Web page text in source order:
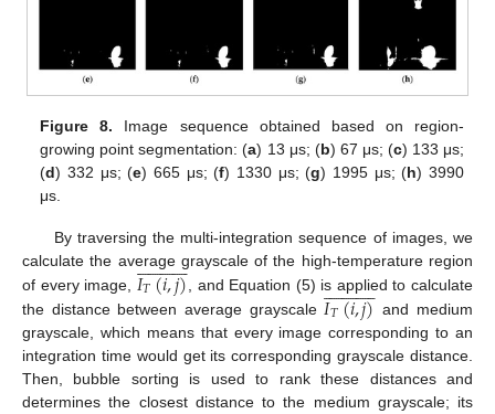
Figure 8. Image sequence obtained based on region-
growing point segmentation: (a) 13 μs; (b) 67 μs; (c) 133 μs;
(d) 332 μs; (e) 665 μs; (f) 1330 μs; (g) 1995 μs; (h) 3990
μs.
By traversing the multi-integration sequence of images, we
calculate the average grayscale of the high-temperature region
of every image, 𝐼𝑇(𝑖,𝑗)
 
 , and Equation (5) is applied to calculate
the distance between average grayscale 𝐼𝑇(𝑖,𝑗)
 
 and medium
grayscale, which means that every image corresponding to an
integration time would get its corresponding grayscale distance.
Then, bubble sorting is used to rank these distances and
determines the closest distance to the medium grayscale; its